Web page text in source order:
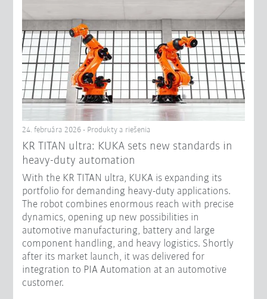
24. februára 2026 - Produkty a riešenia
KR TITAN ultra: KUKA sets new standards in
heavy-duty automation
With the KR TITAN ultra, KUKA is expanding its
portfolio for demanding heavy-duty applications.
The robot combines enormous reach with precise
dynamics, opening up new possibilities in
automotive manufacturing, battery and large
component handling, and heavy logistics. Shortly
after its market launch, it was delivered for
integration to PIA Automation at an automotive
customer.